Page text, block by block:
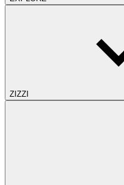
ZIZZI